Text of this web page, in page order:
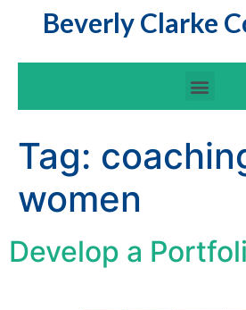
Beverly Clarke
Tag:
women
Develop a